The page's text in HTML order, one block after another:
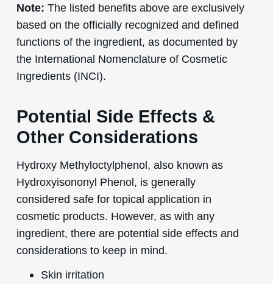
Note: The listed benefits above are exclusively
based on the officially recognized and defined
functions of the ingredient, as documented by
the International Nomenclature of Cosmetic
Ingredients (INCI).
Potential Side Effects &
Other Considerations
Hydroxy Methyloctylphenol, also known as
Hydroxyisononyl Phenol, is generally
considered safe for topical application in
cosmetic products. However, as with any
ingredient, there are potential side effects and
considerations to keep in mind.
Skin irritation